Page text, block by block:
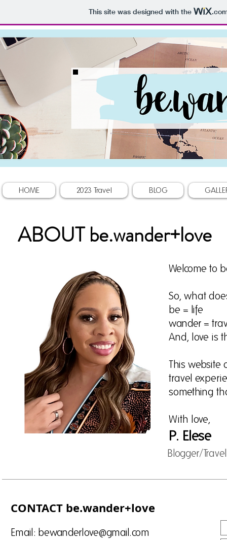
This site was designed with the
HOME 2023 Travel BLOG
ABOUT be.wander+love
Welcome to
So, what
be = life
wander =
And, love is
This website
travel
something
With love,
P. Elese
Blogger/
CONTACT be.wander+love
Email: bewanderlove@gmail.com